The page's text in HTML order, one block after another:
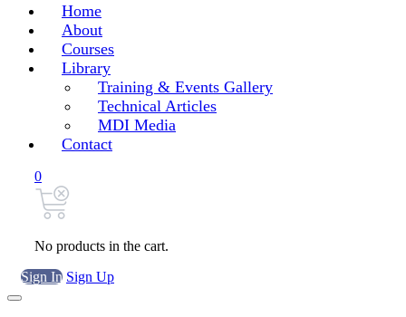
Home
About
Courses
Library
Training & Events Gallery
Technical Articles
MDI Media
Contact
0
No products in the cart.
Sign In Sign Up